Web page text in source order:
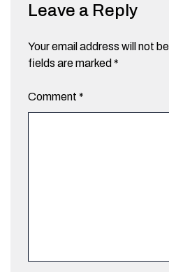
Leave a Reply
Your email address will not
fields are marked *
Comment *